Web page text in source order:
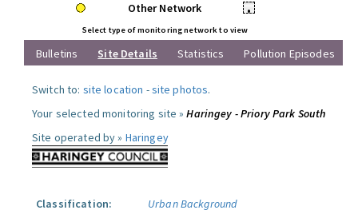
Other Network
•
Select type of monitoring network to view
Bulletins Site Details Statistics Pollution Episodes
Switch to: site location -site photos.
Your selected monitoring site »Haringey - Priory Park South
Site operated by » Haringey
Classification:
Urban Background